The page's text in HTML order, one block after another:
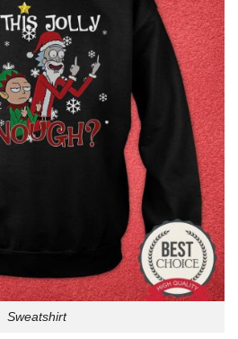
Sweatshirt